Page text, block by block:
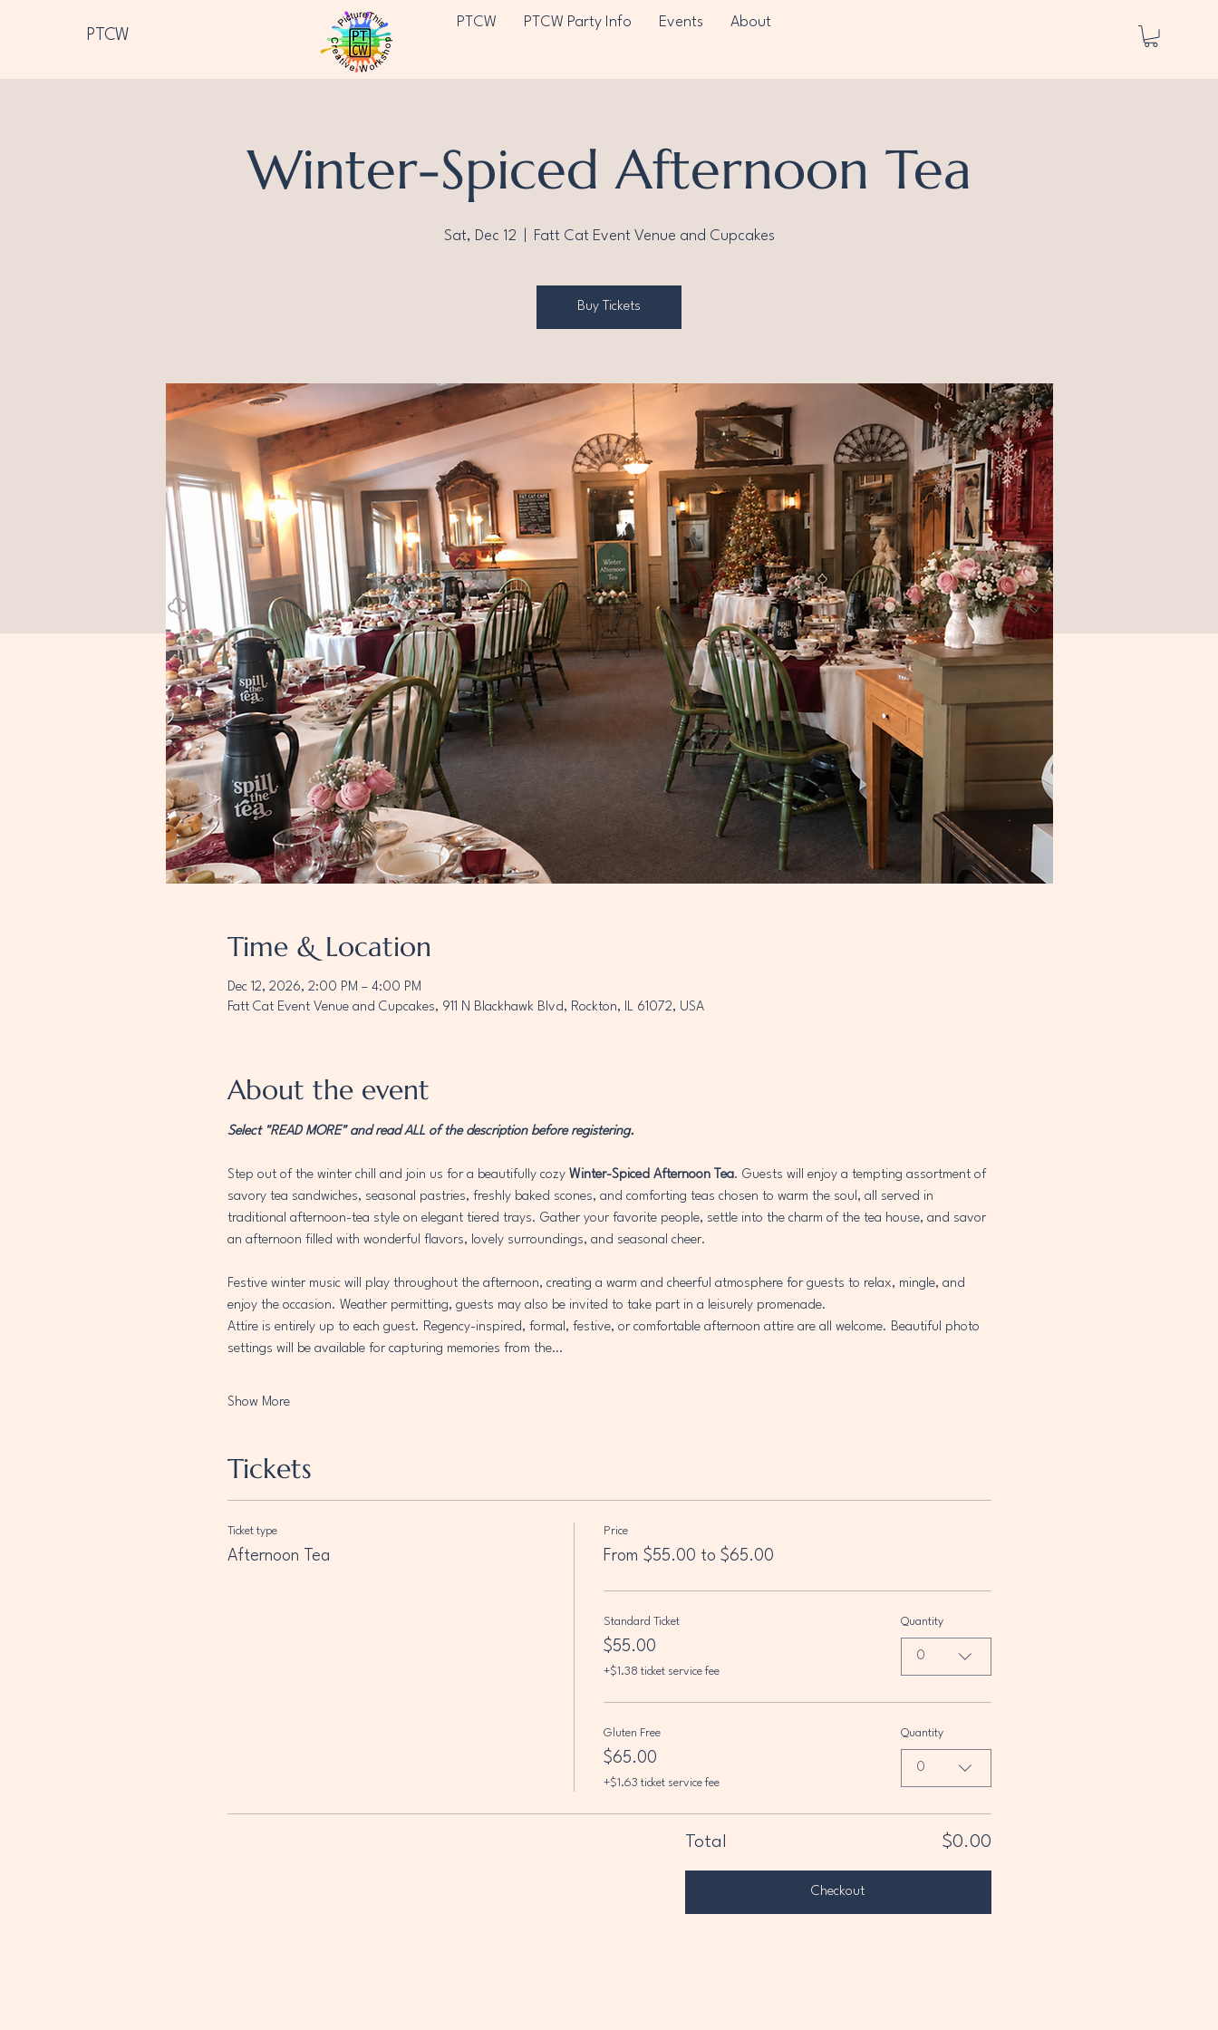
PTCW
PTCW PTCW Party Info Events About
Winter-Spiced Afternoon Tea
Sat, Dec 12 Fatt Cat Event Venue and Cupcakes
Buy Tickets
Time & Location
Dec 12, 2026, 2:00 PM – 4:00 PM
Fatt Cat Event Venue and Cupcakes, 911 N Blackhawk Blvd, Rockton, IL 61072, USA
About the event
Select "READ MORE" and read ALL of the description before registering.
Step out of the winter chill and join us for a beautifully cozy Winter-Spiced Afternoon Tea. Guests will enjoy a tempting assortment of
savory tea sandwiches, seasonal pastries, freshly baked scones, and comforting teas chosen to warm the soul, all served in
traditional afternoon-tea style on elegant tiered trays. Gather your favorite people, settle into the charm of the tea house, and savor
an afternoon filled with wonderful flavors, lovely surroundings, and seasonal cheer.
Festive winter music will play throughout the afternoon, creating a warm and cheerful atmosphere for guests to relax, mingle, and
enjoy the occasion. Weather permitting, guests may also be invited to take part in a leisurely promenade.
Attire is entirely up to each guest. Regency-inspired, formal, festive, or comfortable afternoon attire are all welcome. Beautiful photo
settings will be available for capturing memories from the…
Show More
Tickets
Ticket type
Afternoon Tea
Price
From $55.00 to $65.00
Standard Ticket
$55.00
+$1.38 ticket service fee
Quantity
0
Gluten Free
$65.00
+$1.63 ticket service fee
Quantity
0
Total $0.00
Checkout